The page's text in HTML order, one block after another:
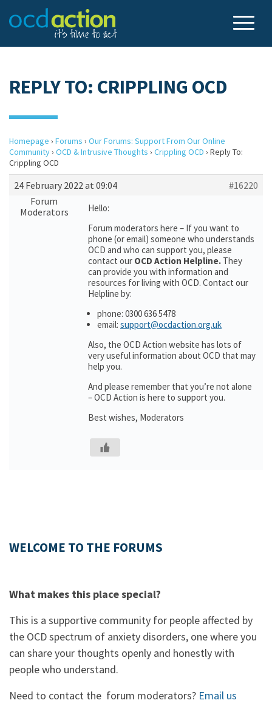
REPLY TO: CRIPPLING OCD
Homepage › Forums › Our Forums: Support From Our Online
Community› OCD & Intrusive Thoughts › Crippling OCD › Reply To:
Crippling OCD
24 February 2022 at 09:04
#16220
Forum
Moderators
Hello:
Forum moderators here – If you want to
phone (or email) someone who understands
OCD and who can support you, please
contact our OCD Action Helpline. They
can provide you with information and
resources for living with OCD. Contact our
Helpline by:
phone: 0300 636 5478
email: support@ocdaction.org.uk
Also, the OCD Action website has lots of
very useful information about OCD that may
help you.
And please remember that you’re not alone
– OCD Action is here to support you.
Best wishes, Moderators
WELCOME TO THE FORUMS
What makes this place special?
This is a supportive community for people affected by
the OCD spectrum of anxiety disorders, one where you
can share your thoughts openly and honestly with
people who understand.
Need to contact the forum moderators? Email us